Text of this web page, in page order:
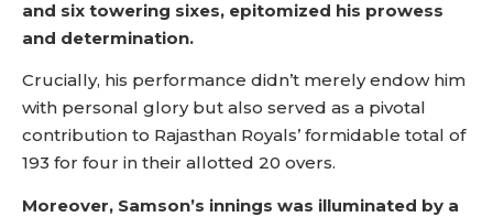
and six towering sixes, epitomized his prowess
and determination.
Crucially, his performance didn’t merely endow him
with personal glory but also served as a pivotal
contribution to Rajasthan Royals’ formidable total of
193 for four in their allotted 20 overs.
Moreover, Samson’s innings was illuminated by a